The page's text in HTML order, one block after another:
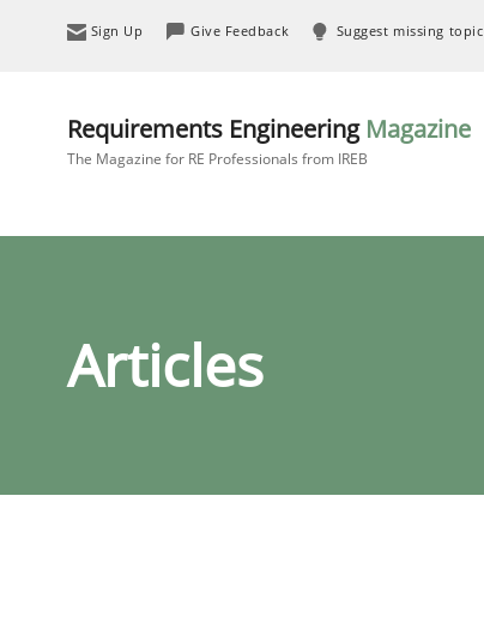
Sign Up Give Feedback Suggest missing topic
Requirements Engineering Magazine
The Magazine for RE Professionals from IREB
Articles